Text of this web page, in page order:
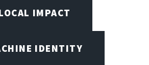
IMPACT
IDENTITY